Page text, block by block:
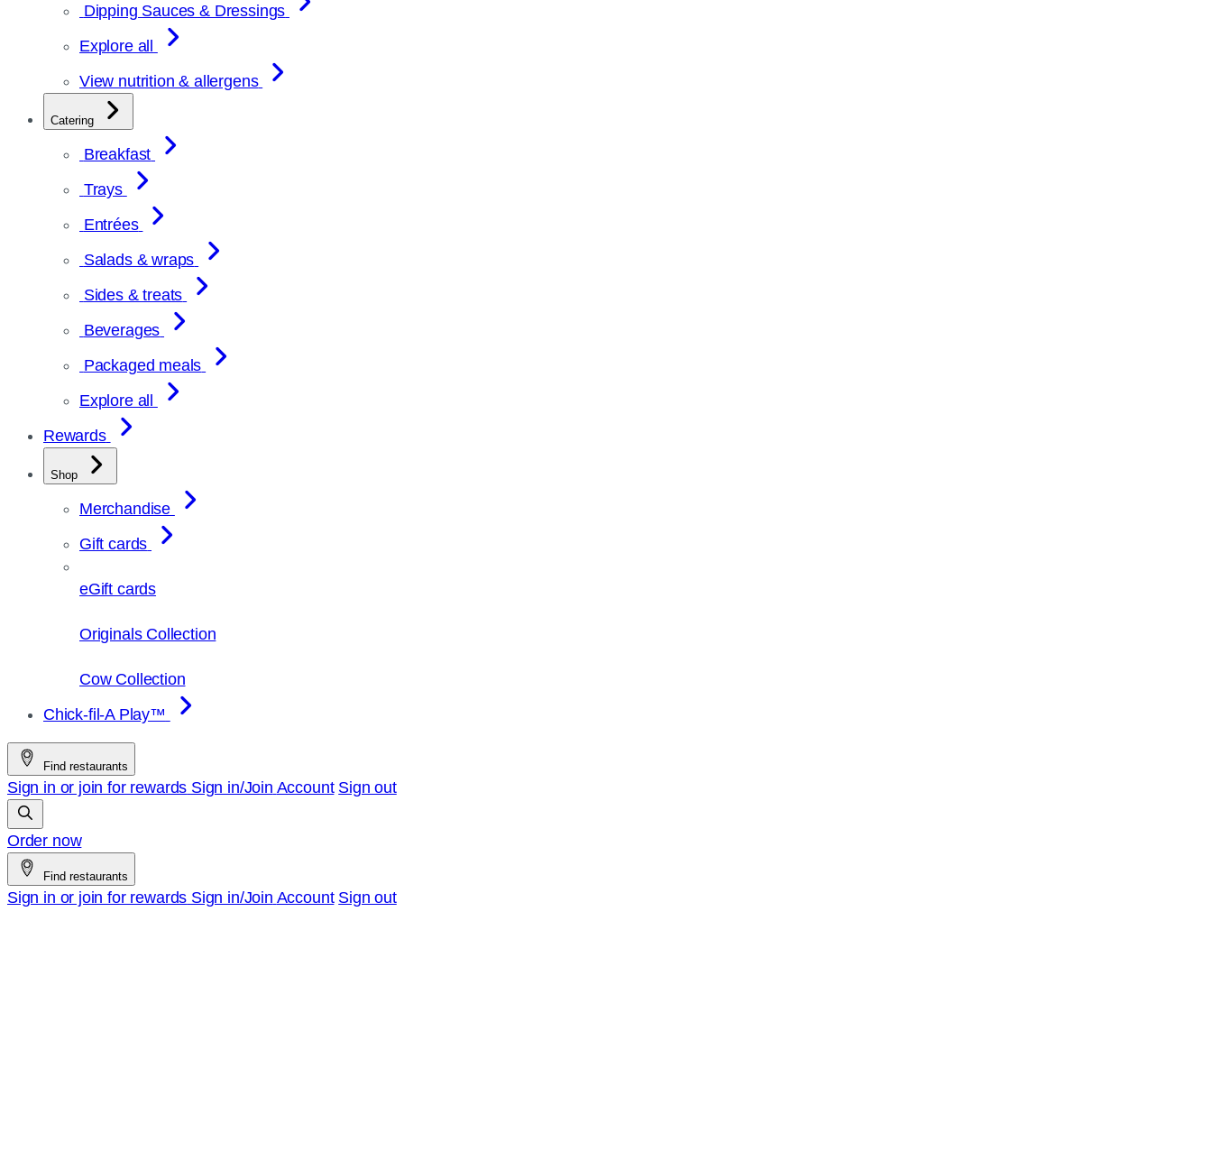
Dipping Sauces & Dressings
Explore all
View nutrition & allergens
Catering
Breakfast
Trays
Entrées
Salads & wraps
Sides & treats
Beverages
Packaged meals
Explore all
Rewards
Shop
Merchandise
Gift cards
eGift cards
Originals Collection
Cow Collection
Chick-fil-A Play™
Find restaurants
Sign in or join for rewards Sign in/Join Account Sign out
Order now
Find restaurants
Sign in or join for rewards Sign in/Join Account Sign out